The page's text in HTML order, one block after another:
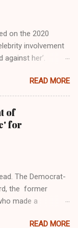
on the 2020
involvement
against her’.
herself at a
Swift has
in a new
back to the
years, Swift
election, and the
Origin of the
to stake
made her
READ MORE
of
for
The Democrat-
the former
made a
to impeachREAD MORE